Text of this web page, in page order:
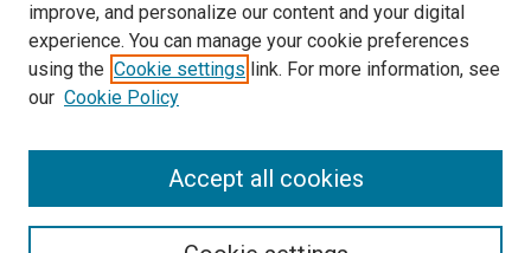
Search
improve, and personalize our content and your digital
experience. You can manage your cookie preferences
using the Cookie settings link. For more information, see
our Cookie Policy
Accept all cookies